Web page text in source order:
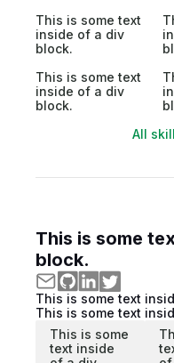
This is some text
inside of a div
block.
This is some text
inside of a div
block.
All
This is some
block.
This is some text
This is some text
This is some
text inside